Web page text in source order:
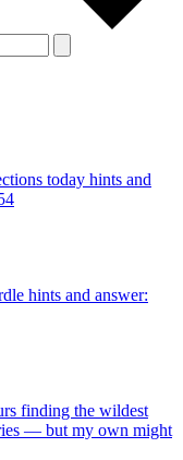
today hints and
hints and answer:
finding the wildest
— but my own might